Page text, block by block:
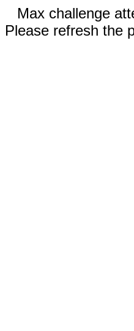
Max challenge
Please refresh the